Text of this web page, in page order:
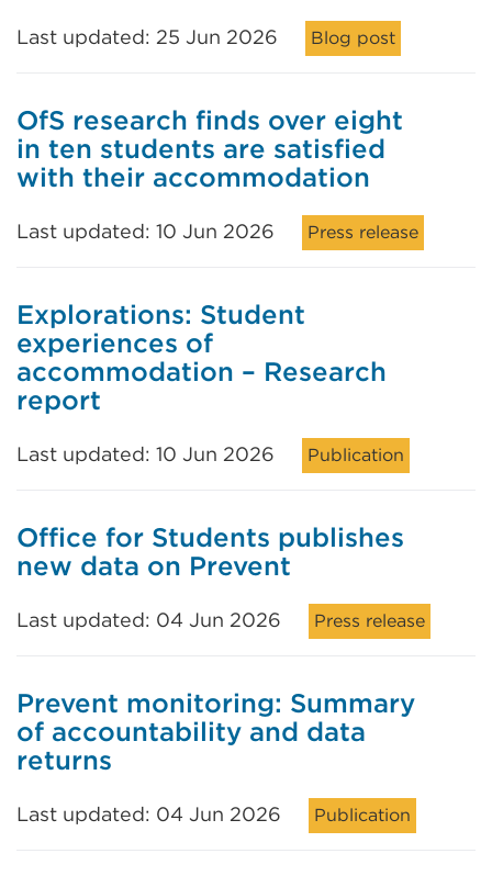
Last updated: 25 Jun 2026 Blog post
OfS research finds over eight
in ten students are satisfied
with their accommodation
Last updated: 10 Jun 2026 Press release
Explorations: Student
experiences of
accommodation – Research
report
Last updated: 10 Jun 2026 Publication
Office for Students publishes
new data on Prevent
Last updated: 04 Jun 2026 Press release
Prevent monitoring: Summary
of accountability and data
returns
Last updated: 04 Jun 2026 Publication